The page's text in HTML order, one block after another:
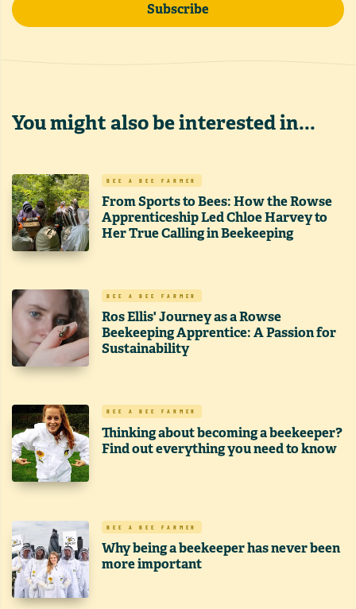
Subscribe
You might also be interested in...
BEE A BEE FARMER
From Sports to Bees: How the Rowse
Apprenticeship Led Chloe Harvey to
Her True Calling in Beekeeping
BEE A BEE FARMER
Ros Ellis' Journey as a Rowse
Beekeeping Apprentice: A Passion for
Sustainability
BEE A BEE FARMER
Thinking about becoming a beekeeper?
Find out everything you need to know
BEE A BEE FARMER
Why being a beekeeper has never been
more important